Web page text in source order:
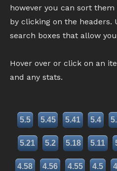
however you can sort
by clicking on the headers.
search boxes that allow
Hover over or click on an
and any stats.
5.5 5.45 5.41 5.4
5.21 5.2 5.18 5.11
4.58 4.56 4.55 4.5